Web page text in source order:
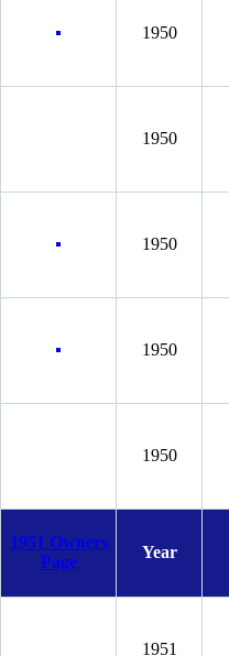
1950
1950
1950
1950
1950
1951 Owners
Page
Year
1951